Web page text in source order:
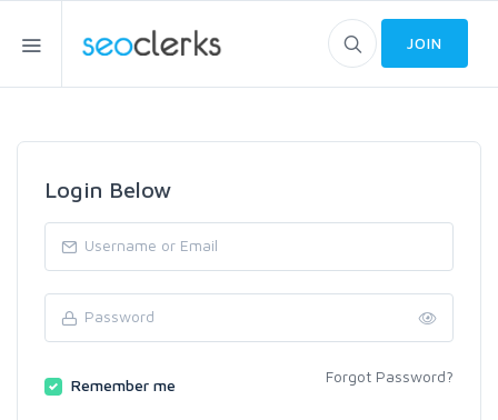
JOIN
Login Below
Remember me Forgot Password?